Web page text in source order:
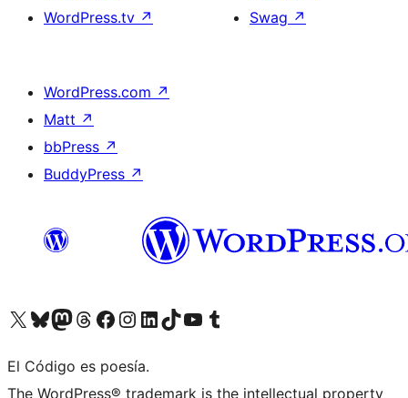
WordPress.tv ↗
Swag ↗
WordPress.com ↗
Matt ↗
bbPress ↗
BuddyPress ↗
Visit our X (formerly Twitter) account
Visit our Bluesky account
Visit our Mastodon account
Visit our Threads account
Visit our Facebook page
Visit our Instagram account
Visit our LinkedIn account
Visit our TikTok account
Visit our YouTube channel
Visit our Tumblr account
El Código es poesía.
The WordPress® trademark is the intellectual property